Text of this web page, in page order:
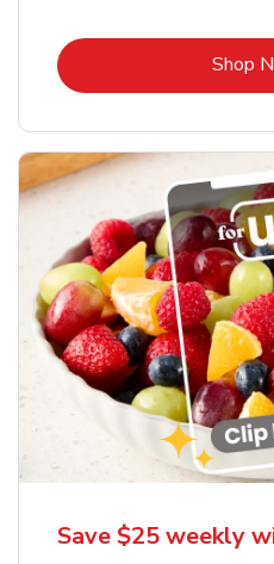
Shop
Save $25 weekly